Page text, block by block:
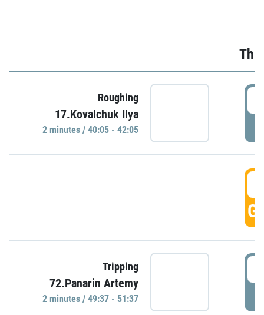
Roughing
17.Kovalchuk Ilya
2 minutes / 40:05 - 42:05
Tripping
72.Panarin Artemy
2 minutes / 49:37 - 51:37